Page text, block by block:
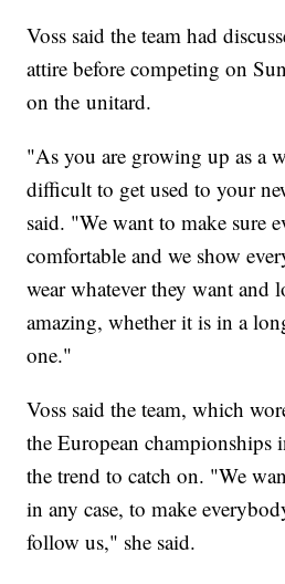
Voss said the team had
attire before competing on
on the unitard.
"As you are growing up as a
difficult to get used to your
said. "We want to make sure
comfortable and we show
wear whatever they want and
amazing, whether it is in a
one."
Voss said the team, which
the European
the trend to catch on. "We
in any case, to make
follow us," she said.